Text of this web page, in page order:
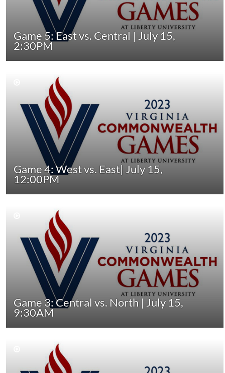
Game 5: East vs. Central | July 15,
2:30PM
Game 4: West vs. East| July 15,
12:00PM
Game 3: Central vs. North | July 15,
9:30AM